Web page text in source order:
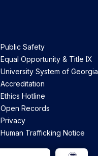
Public Safety
Equal Opportunity & Title IX
University System of Georgia
Accreditation
Ethics Hotline
Open Records
Privacy
Human Trafficking Notice